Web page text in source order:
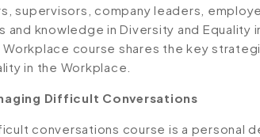
supervisors, company leaders,
and knowledge in Diversity and Equality
Workplace course shares the key
in the Workplace.
Difficult Conversations
conversations course is a personal